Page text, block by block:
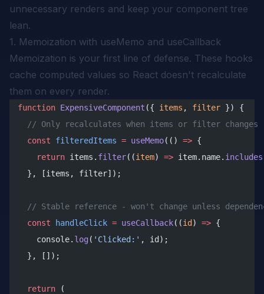
unnecessary renders and keep your component tree
lean.
1. Memoization with useMemo and useCallback
Memoization is your first line of defense. These hooks
cache computed values so React doesn't recalculate
them on every render.
function ExpensiveComponent ({ items , filter }) {
  // Only recalculates when items or filter changes
  const
filteredItems = useMemo(() => {
    return
items. filter((item) => item.name. includes
  }, [items, filter]);
// Stable reference - won't change unless
  const
handleClick = useCallback((id ) => {
    console.
log( 'Clicked:' , id);
  }, []);
  return
(